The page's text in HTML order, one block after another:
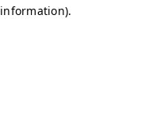
.